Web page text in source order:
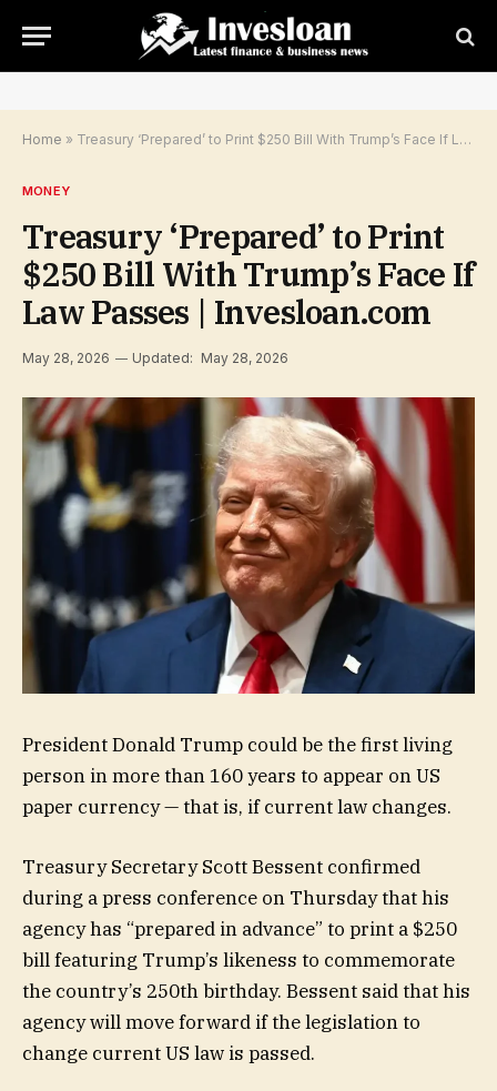
Home » Treasury ‘Prepared’ to Print $250 Bill With Trump’s Face If Law Passes | Invesloan.com
MONEY
Treasury ‘Prepared’ to Print
$250 Bill With Trump’s Face If
Law Passes | Invesloan.com
May 28, 2026 Updated: May 28, 2026
President Donald Trump could be the first living
person in more than 160 years to appear on US
paper currency — that is, if current law changes.
Treasury Secretary Scott Bessent confirmed
during a press conference on Thursday that his
agency has “prepared in advance” to print a $250
bill featuring Trump’s likeness to commemorate
the country’s 250th birthday. Bessent said that his
agency will move forward if the legislation to
change current US law is passed.